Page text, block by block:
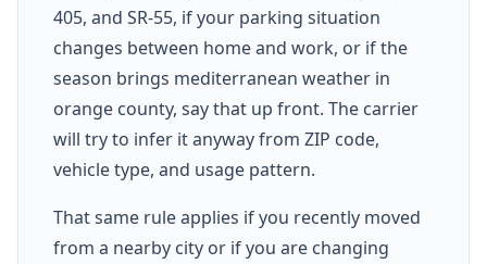
405, and SR-55, if your parking situation
changes between home and work, or if the
season brings mediterranean weather in
orange county, say that up front. The carrier
will try to infer it anyway from ZIP code,
vehicle type, and usage pattern.
That same rule applies if you recently moved
from a nearby city or if you are changing